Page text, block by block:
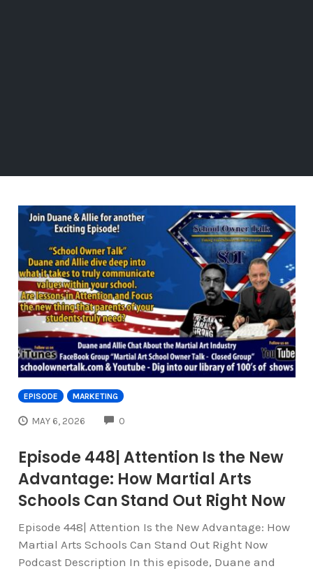
EPISODE MARKETING
MAY 6, 2026 0
Episode 448| Attention Is the New
Advantage: How Martial Arts
Schools Can Stand Out Right Now
Episode 448| Attention Is the New Advantage: How
Martial Arts Schools Can Stand Out Right Now
Podcast Description In this episode, Duane and